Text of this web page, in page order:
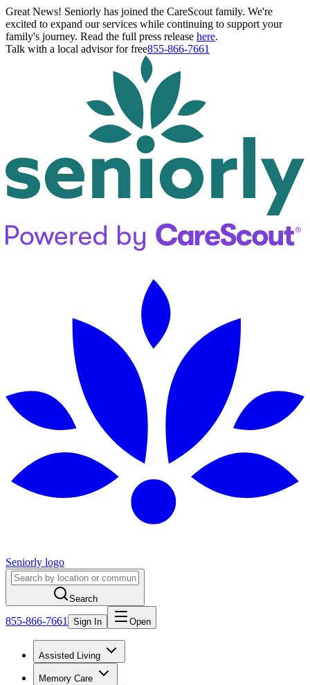
Great News! Seniorly has joined the CareScout family. We're
excited to expand our services while continuing to support your
family's journey. Read the full press release here.
Talk with a local advisor for free855-866-7661
Seniorly logo
Search
855-866-7661 Sign In Open
Assisted Living
Memory Care